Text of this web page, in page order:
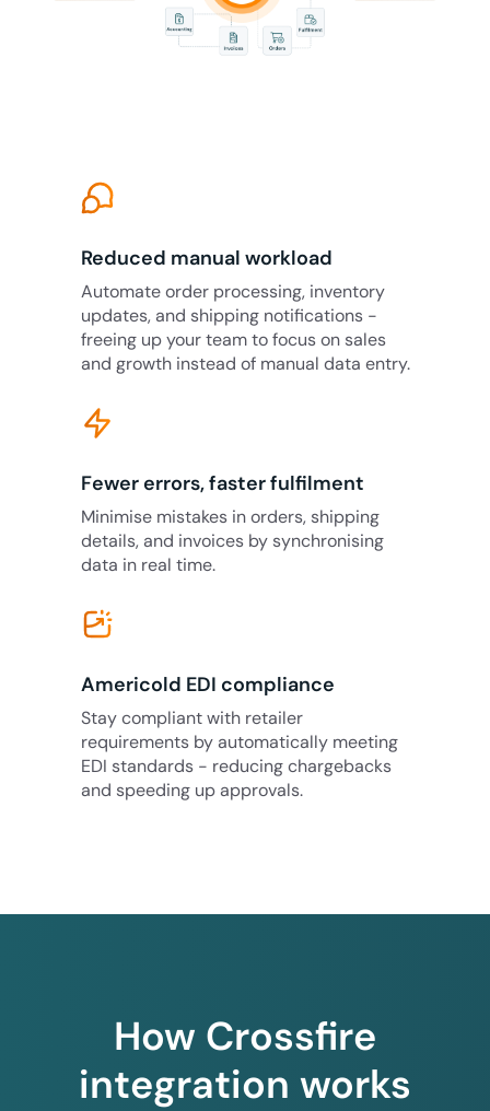
Reduced manual workload
Automate order processing, inventory
updates, and shipping notifications -
freeing up your team to focus on sales
and growth instead of manual data entry.
Fewer errors, faster fulfilment
Minimise mistakes in orders, shipping
details, and invoices by synchronising
data in real time.
Americold EDI compliance
Stay compliant with retailer
requirements by automatically meeting
EDI standards - reducing chargebacks
and speeding up approvals.
How Crossfire
integration works